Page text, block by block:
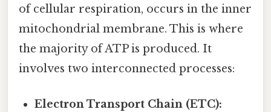
of cellular respiration, occurs in the inner
mitochondrial membrane. This is where
the majority of ATP is produced. It
involves two interconnected processes:
Electron Transport Chain (ETC):